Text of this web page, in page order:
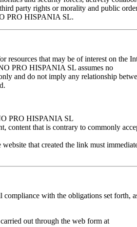
party rights or morality and public
PRO HISPANIA SL.
resources that may be of interest on the
PRO HISPANIA SL assumes no
and do not imply any relationship
PRO HISPANIA SL
content that is contrary to commonly
that created the link must
with the obligations set forth,
out through the web form at